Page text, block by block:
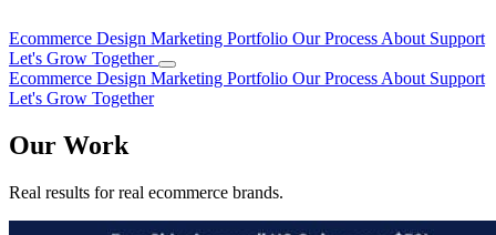
Ecommerce Design Marketing Portfolio Our Process About Support
Let's Grow Together
Ecommerce Design Marketing Portfolio Our Process About Support
Let's Grow Together
Our Work
Real results for real ecommerce brands.